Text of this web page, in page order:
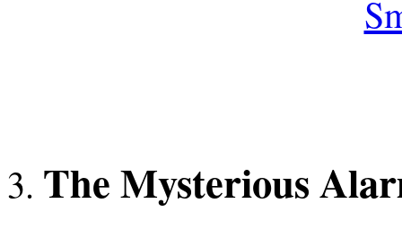
The Mysterious